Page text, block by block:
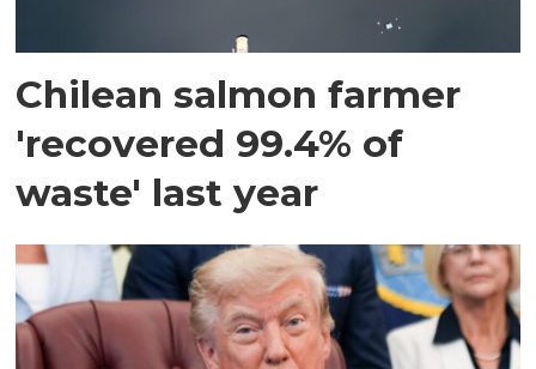
Chilean salmon farmer
'recovered 99.4% of
waste' last year